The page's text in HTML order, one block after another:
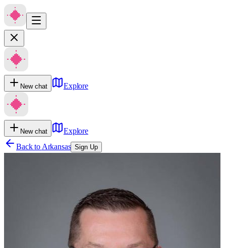
New chat Explore
New chat
Explore
Back to Arkansas Sign Up